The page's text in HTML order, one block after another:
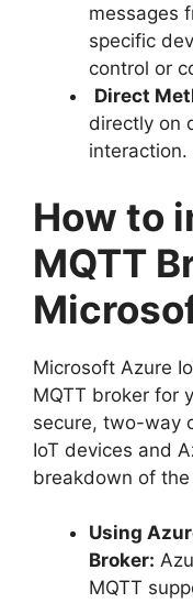
messages
specific
control or
Direct
directly on
interaction.
How to
MQTT
Microsoft Azure
MQTT broker for
secure, two-way
IoT devices and
breakdown of
Using
Broker:
MQTT